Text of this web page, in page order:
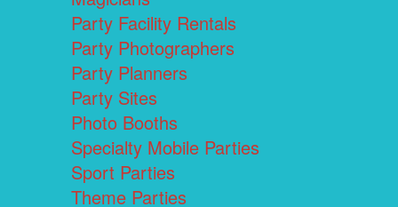
Party Facility Rentals
Party Photographers
Party Planners
Party Sites
Photo Booths
Specialty Mobile Parties
Sport Parties
Theme Parties